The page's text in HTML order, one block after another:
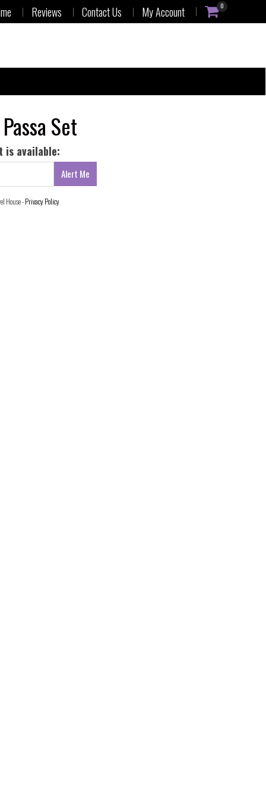
Reviews Contact Us My Account 0
Set
is available:
House -Privacy Policy